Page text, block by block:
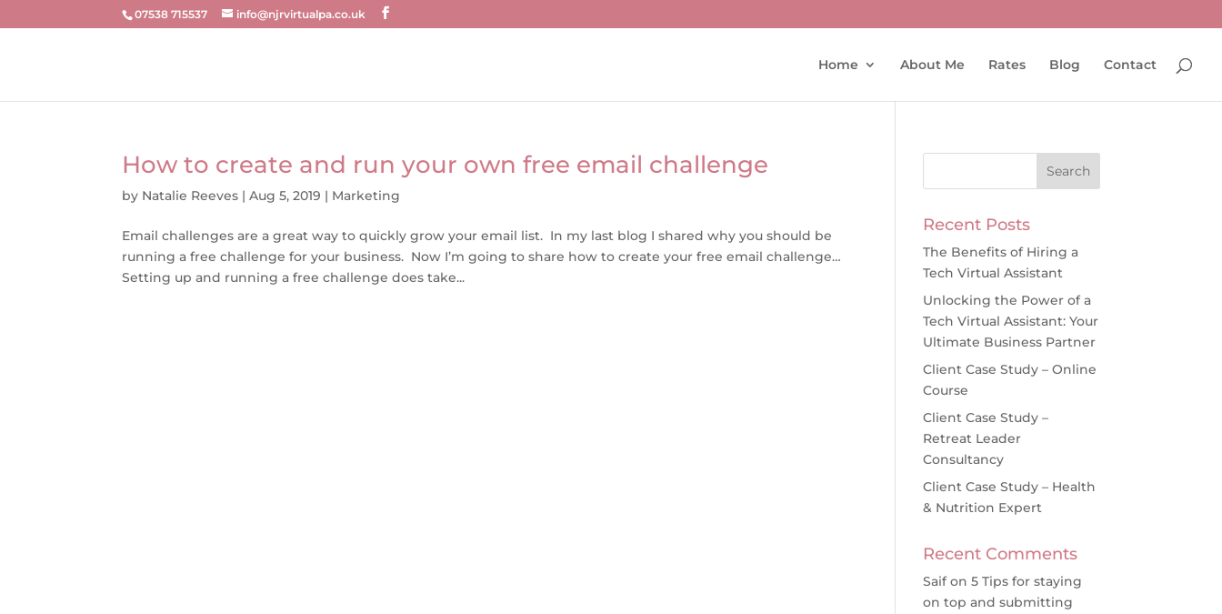
07538 715537 info@njrvirtualpa.co.uk
Home About Me Rates Blog Contact
How to create and run your own free email challenge
by Natalie Reeves |Aug 5, 2019 | Marketing
Email challenges are a great way to quickly grow your email list. In my last blog I shared why you should be
running a free challenge for your business. Now I’m going to share how to create your free email challenge…
Setting up and running a free challenge does take...
Recent Posts
The Benefits of Hiring a
Tech Virtual Assistant
Unlocking the Power of a
Tech Virtual Assistant: Your
Ultimate Business Partner
Client Case Study – Online
Course
Client Case Study –
Retreat Leader
Consultancy
Client Case Study – Health
& Nutrition Expert
Recent Comments
Saifon5 Tips for staying
on top and submitting